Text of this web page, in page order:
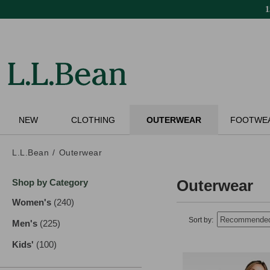
NEW CLOTHING OUTERWEAR
L.L.Bean Outerwear
Skip
product
Shop by Category
Women's (240)
Men's (225)
Kids' (100)
Outerwear
Sort by: